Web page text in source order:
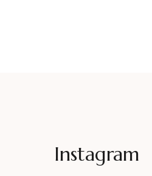
Instagram